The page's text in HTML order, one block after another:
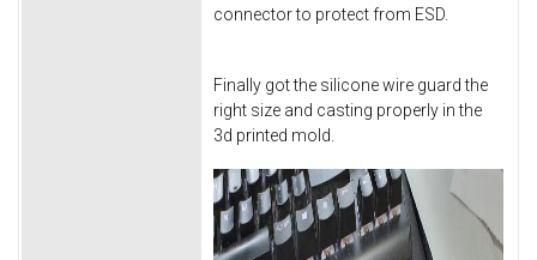
connector to protect from ESD.
Finally got the silicone wire guard the
right size and casting properly in the
3d printed mold.